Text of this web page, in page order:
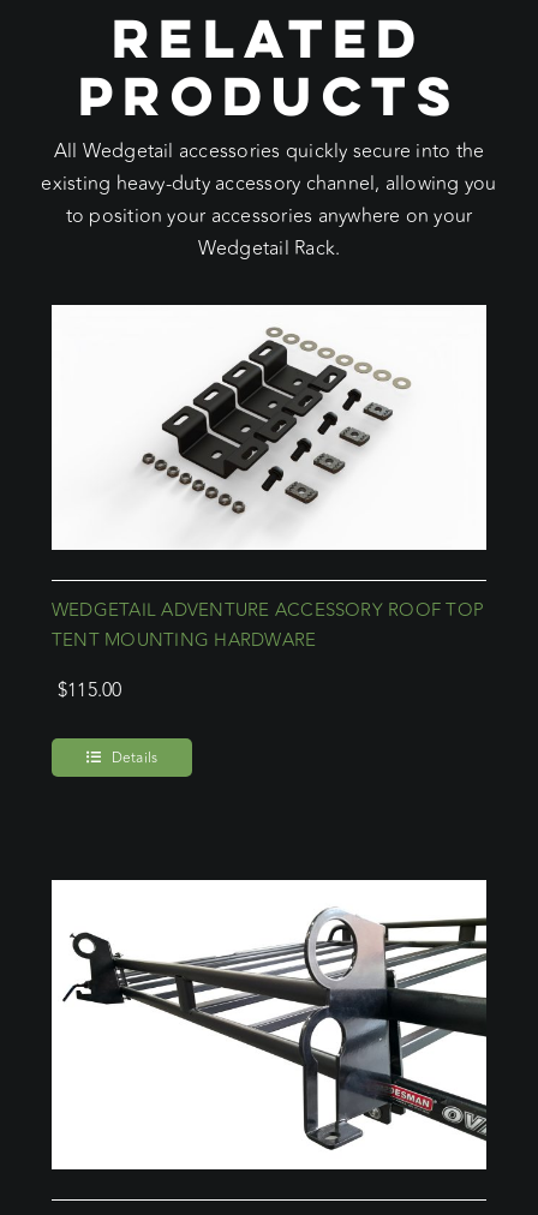
RELATED
PRODUCTS
All Wedgetail accessories quickly secure into the
existing heavy-duty accessory channel, allowing you
to position your accessories anywhere on your
Wedgetail Rack.
WEDGETAIL ADVENTURE ACCESSORY ROOF TOP
TENT MOUNTING HARDWARE
$115.00
Details